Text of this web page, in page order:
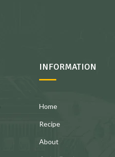
INFORMATION
Home
Recipe
About